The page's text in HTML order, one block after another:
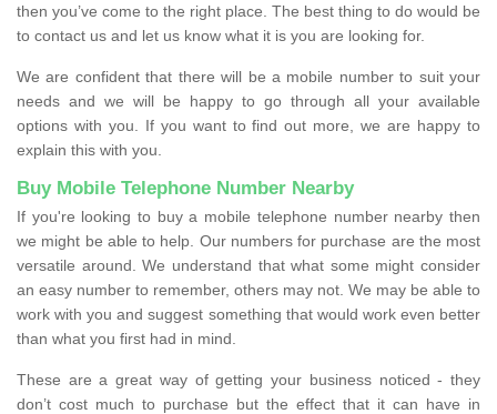
then you’ve come to the right place. The best thing to do would be
to contact us and let us know what it is you are looking for.
We are confident that there will be a mobile number to suit your
needs and we will be happy to go through all your available
options with you. If you want to find out more, we are happy to
explain this with you.
Buy Mobile Telephone Number Nearby
If you're looking to buy a mobile telephone number nearby then
we might be able to help. Our numbers for purchase are the most
versatile around. We understand that what some might consider
an easy number to remember, others may not. We may be able to
work with you and suggest something that would work even better
than what you first had in mind.
These are a great way of getting your business noticed - they
don’t cost much to purchase but the effect that it can have in